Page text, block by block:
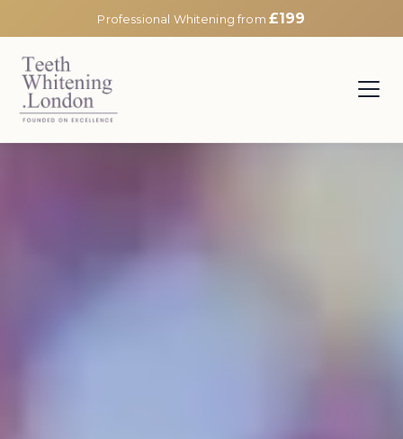
Professional Whitening from £199